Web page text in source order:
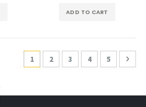
ADD TO CART
PageYou're currently reading page
1 Page
2 Page
3 Page
4 Page
5 Page
Next